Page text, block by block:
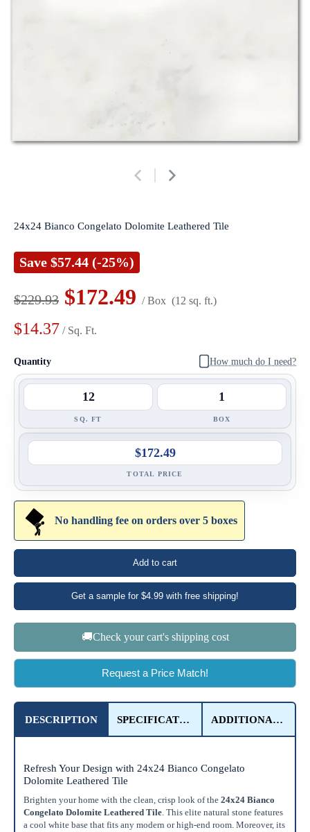
24x24 Bianco Congelato Dolomite Leathered Tile
Save $57.44 (-25%)
$229.93 $172.49 / Box (12 sq. ft.)
$14.37 / Sq. Ft.
Quantity How much do I need?
SQ. FT BOX
$172.49
TOTAL PRICE
Enter Your Area
OR
Enter Dimensions
Get a little extra
10%
Simple
Recommended
15%
Most Projects
20%
Complex
No handling fee on orders over 5 boxes
Add to cart
Get a sample for $4.99 with free shipping!
🚚Check your cart's shipping cost
Request a Price Match!
DESCRIPTION SPECIFICATIONS ADDITIONAL DETAILS
Refresh Your Design with 24x24 Bianco Congelato
Dolomite Leathered Tile
Brighten your home with the clean, crisp look of the 24x24 Bianco
Congelato Dolomite Leathered Tile. This elite natural stone features
a cool white base that fits any modern or high-end room. Moreover, its